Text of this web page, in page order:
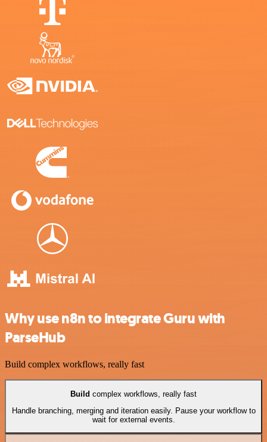
Why use n8n to integrate Guru with
ParseHub
Build complex workflows, really fast
Build complex workflows, really fast
Handle branching, merging and iteration easily. Pause your workflow to
wait for external events.